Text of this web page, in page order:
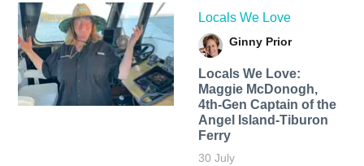
Locals We Love
Ginny Prior
Locals We Love:
Maggie McDonogh,
4th-Gen Captain of the
Angel Island-Tiburon
Ferry
30 July